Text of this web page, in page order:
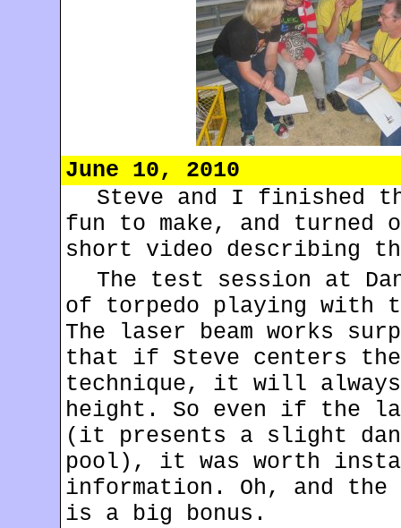
June 10, 2010
Steve and I finished
fun to make, and turned
short video describing
The test session at
of torpedo playing with
The laser beam works
that if Steve centers
technique, it will
height. So even if the
(it presents a slight
pool), it was worth
information. Oh, and
is a big bonus.